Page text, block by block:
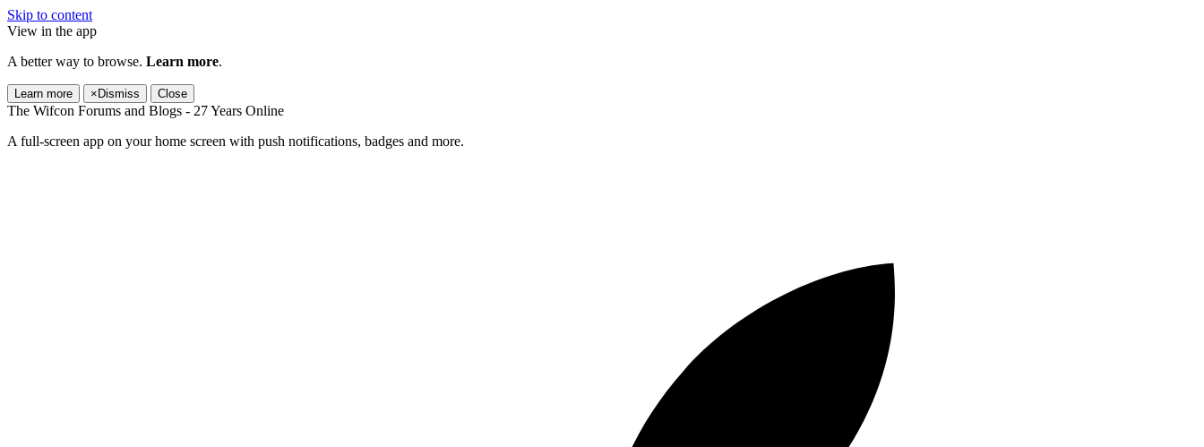
Skip to content
View in the app
A better way to browse. Learn more.
Learn more × Dismiss Close
The Wifcon Forums and Blogs - 27 Years Online
A full-screen app on your home screen with push notifications, badges and more.